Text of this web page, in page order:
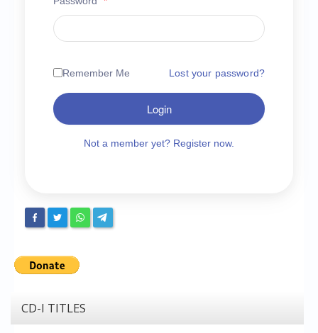
Chronicles
High Scores
Login/Logout
Register
Remember Me Lost your password?
Login
Not a member yet? Register now.
CD-I TITLES